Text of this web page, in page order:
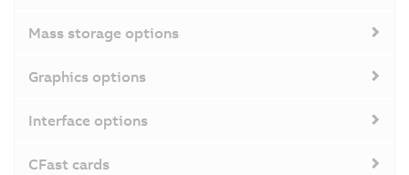
Mass storage options
Graphics options
Interface options
CFast cards